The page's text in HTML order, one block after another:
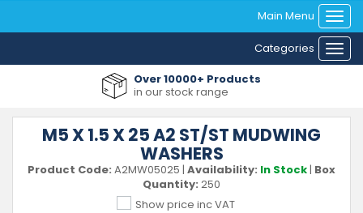
Main Menu
Categories
Over 10000+ Products
in our stock range
M5 X 1.5 X 25 A2 ST/ST MUDWING
WASHERS
Product Code: A2MW05025 | Availability: In Stock| Box
Quantity: 250
Show price inc VAT